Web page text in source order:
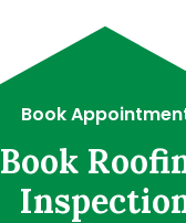
Book
Book